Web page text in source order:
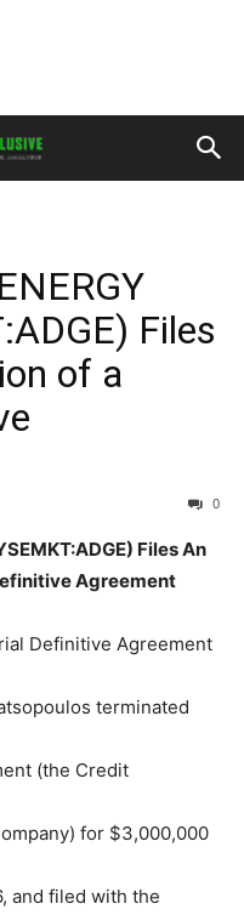
Files
of a
0
Files An
Agreement
Definitive Agreement
terminated
(the Credit
for $3,000,000
and filed with the